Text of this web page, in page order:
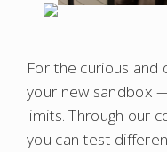
For the curious and
your new sandbox
limits. Through our
you can test